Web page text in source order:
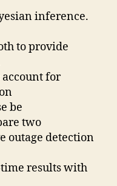
inference.
to provide
for
be
two
outage detection
results with